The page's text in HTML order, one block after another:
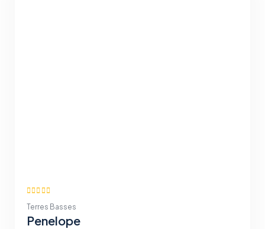
Terres Basses
Penelope